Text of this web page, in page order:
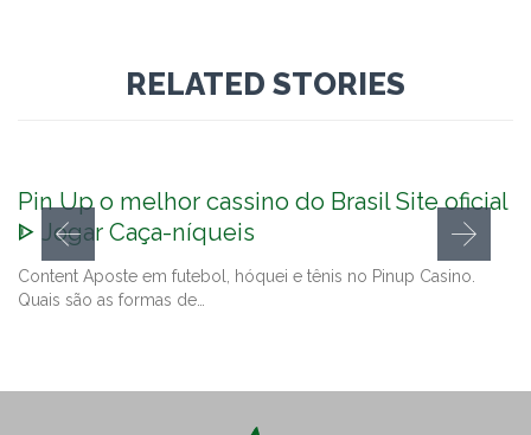
RELATED STORIES
Pin Up o melhor cassino do Brasil Site oficial
ᐈ Jogar Caça-níqueis
Content Aposte em futebol, hóquei e tênis no Pinup Casino.
Quais são as formas de…